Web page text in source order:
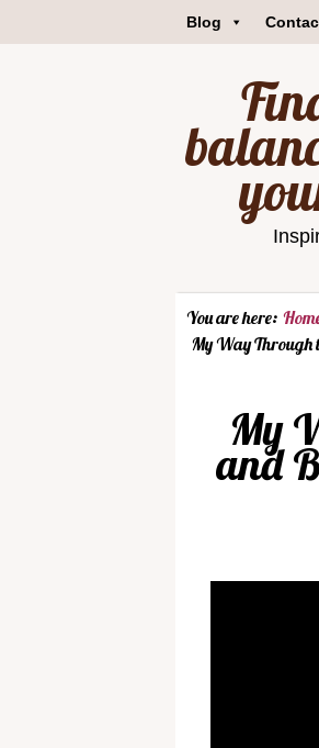
Blog
You are here:
My Way Through
My
and